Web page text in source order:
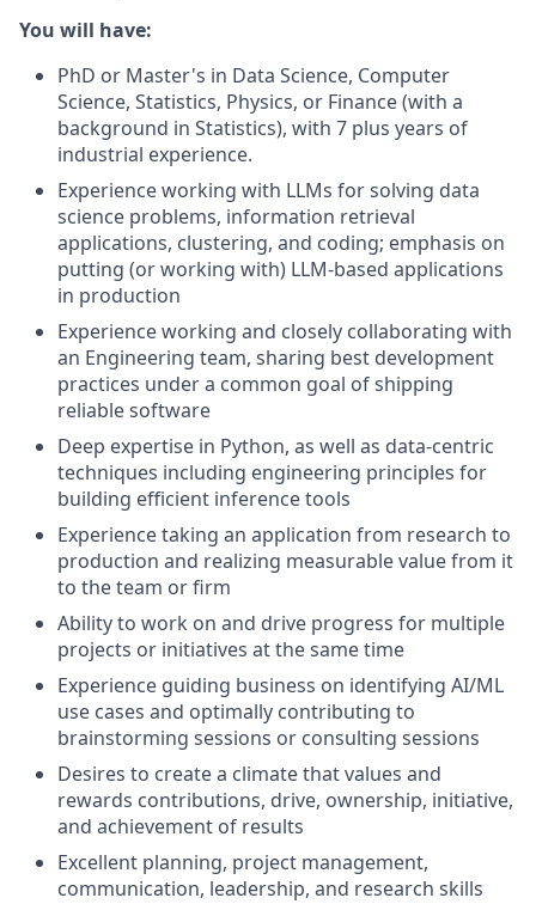
You will have:
PhD or Master's in Data Science, Computer
Science, Statistics, Physics, or Finance (with a
background in Statistics), with 7 plus years of
industrial experience.
Experience working with LLMs for solving data
science problems, information retrieval
applications, clustering, and coding; emphasis on
putting (or working with) LLM-based applications
in production
Experience working and closely collaborating with
an Engineering team, sharing best development
practices under a common goal of shipping
reliable software
Deep expertise in Python, as well as data-centric
techniques including engineering principles for
building efficient inference tools
Experience taking an application from research to
production and realizing measurable value from it
to the team or firm
Ability to work on and drive progress for multiple
projects or initiatives at the same time
Experience guiding business on identifying AI/ML
use cases and optimally contributing to
brainstorming sessions or consulting sessions
Desires to create a climate that values and
rewards contributions, drive, ownership, initiative,
and achievement of results
Excellent planning, project management,
communication, leadership, and research skills